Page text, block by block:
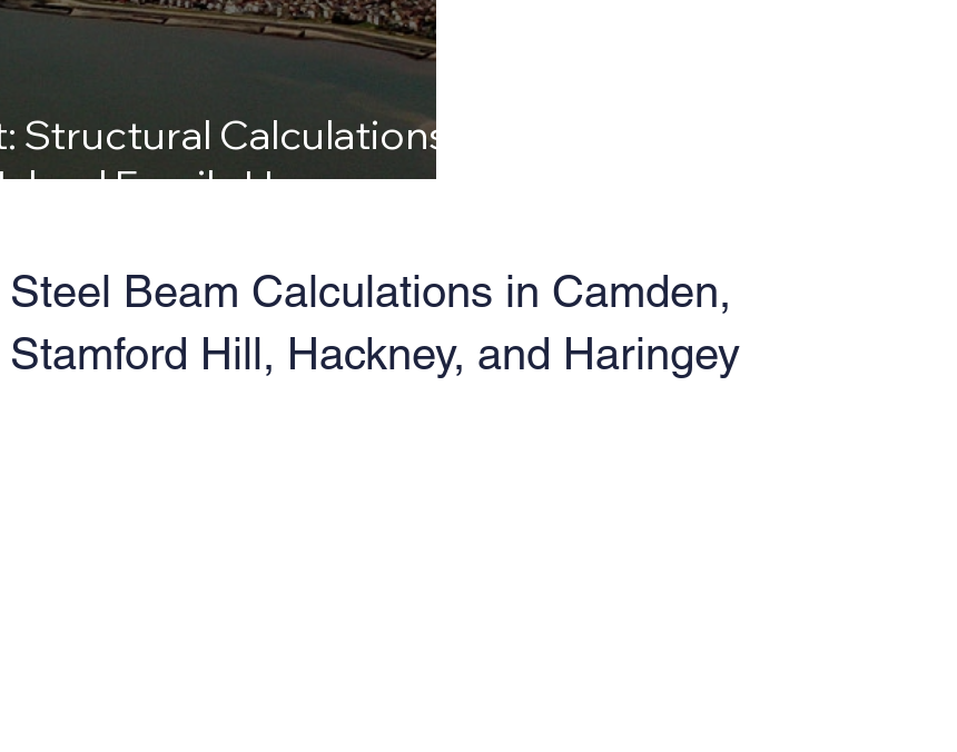
Structural Calculations
Family Home
Steel Beam Calculations in Camden,
Stamford Hill, Hackney, and Haringey